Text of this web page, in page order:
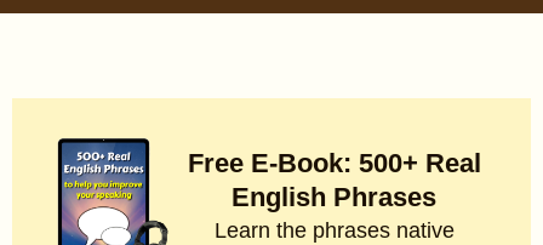
Free E-Book: 500+ Real
English Phrases
Learn the phrases native